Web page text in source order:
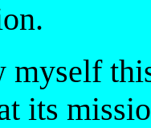
myself
its